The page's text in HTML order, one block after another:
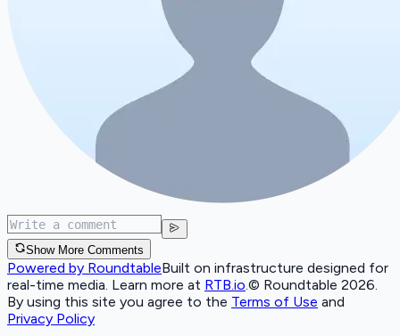
Show More Comments
Powered by RoundtableBuilt on infrastructure designed for
real-time media. Learn more at RTB.io © Roundtable 2026.
By using this site you agree to the Terms of Use and
Privacy Policy